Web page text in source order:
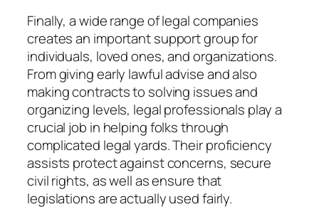
Finally, a wide range of legal companies
creates an important support group for
individuals, loved ones, and organizations.
From giving early lawful advise and also
making contracts to solving issues and
organizing levels, legal professionals play a
crucial job in helping folks through
complicated legal yards. Their proficiency
assists protect against concerns, secure
civil rights, as well as ensure that
legislations are actually used fairly.